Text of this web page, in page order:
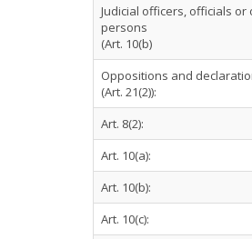
Judicial officers, officials
persons
(Art. 10(b)
Oppositions and
(Art. 21(2)):
Art. 8(2):
Art. 10(a):
Art. 10(b):
Art. 10(c):